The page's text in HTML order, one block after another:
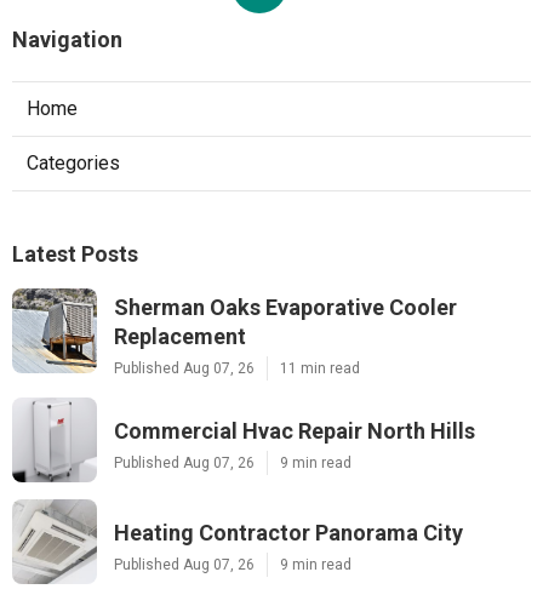
Navigation
Home
Categories
Latest Posts
Sherman Oaks Evaporative Cooler
Replacement
Published Aug 07, 26 11 min read
Commercial Hvac Repair North Hills
Published Aug 07, 26 9 min read
Heating Contractor Panorama City
Published Aug 07, 26 9 min read